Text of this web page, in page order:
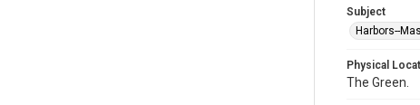
Subject
Harbors--
Physical
The Green.